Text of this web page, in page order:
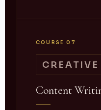
COURSE 07
CREATIVE
Content